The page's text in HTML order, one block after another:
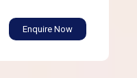
Enquire Now